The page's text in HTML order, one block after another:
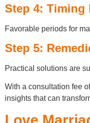
Step 4: Timing
Favorable periods for
Step 5:
Practical solutions are
With a consultation fee
insights that can
Love